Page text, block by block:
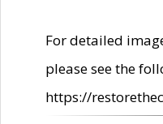
For detailed
please see the
https://